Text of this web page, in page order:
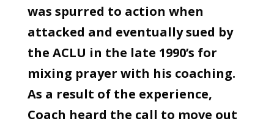
was spurred to action when
attacked and eventually sued by
the ACLU in the late 1990’s for
mixing prayer with his coaching.
As a result of the experience,
Coach heard the call to move out